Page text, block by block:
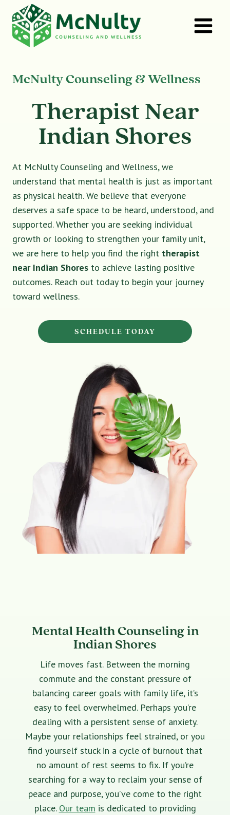
content
McNulty Counseling & Wellness
Therapist Near
Indian Shores
At McNulty Counseling and Wellness, we
understand that mental health is just as important
as physical health. We believe that everyone
deserves a safe space to be heard, understood, and
supported. Whether you are seeking individual
growth or looking to strengthen your family unit,
we are here to help you find the right therapist
near Indian Shores to achieve lasting positive
outcomes. Reach out today to begin your journey
toward wellness.
SCHEDULE TODAY
Mental Health Counseling in
Indian Shores
Life moves fast. Between the morning
commute and the constant pressure of
balancing career goals with family life, it’s
easy to feel overwhelmed. Perhaps you’re
dealing with a persistent sense of anxiety.
Maybe your relationships feel strained, or you
find yourself stuck in a cycle of burnout that
no amount of rest seems to fix. If you’re
searching for a way to reclaim your sense of
peace and purpose, you’ve come to the right
place. Our team is dedicated to providing